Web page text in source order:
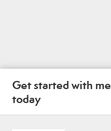
Get started with me
today